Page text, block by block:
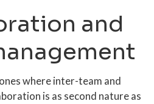
and
where inter-team and
is as second nature as